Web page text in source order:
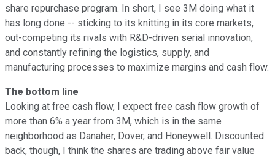
share repurchase program. In short, I see 3M doing what it
has long done -- sticking to its knitting in its core markets,
out-competing its rivals with R&D-driven serial innovation,
and constantly refining the logistics, supply, and
manufacturing processes to maximize margins and cash flow.
The bottom line
Looking at free cash flow, I expect free cash flow growth of
more than 6% a year from 3M, which is in the same
neighborhood as Danaher, Dover, and Honeywell. Discounted
back, though, I think the shares are trading above fair value